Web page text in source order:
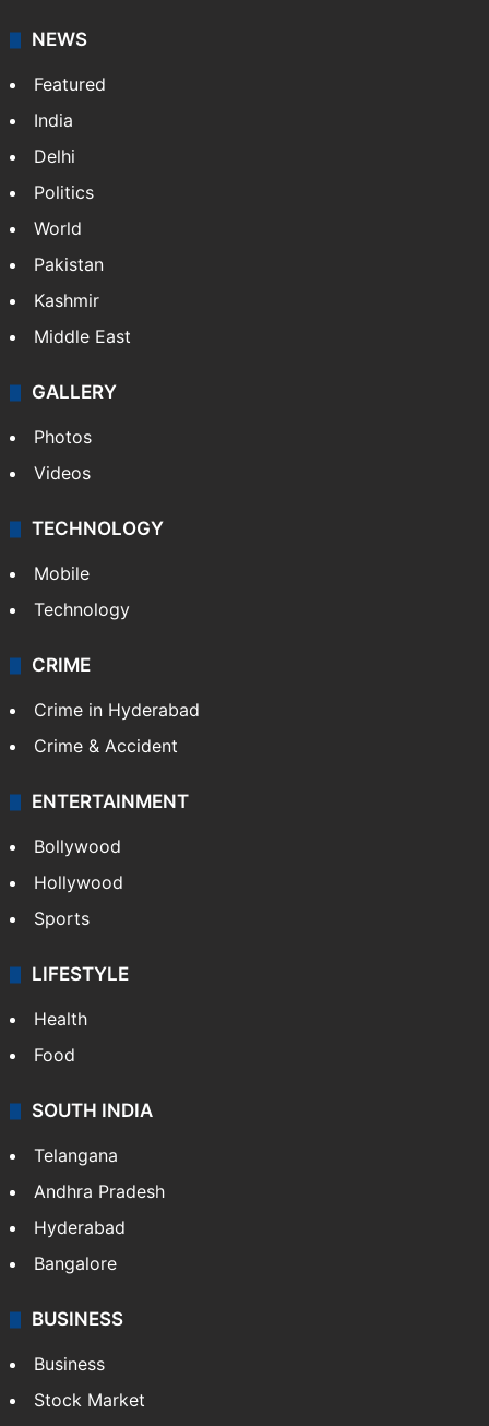
NEWS
Featured
India
Delhi
Politics
World
Pakistan
Kashmir
Middle East
GALLERY
Photos
Videos
TECHNOLOGY
Mobile
Technology
CRIME
Crime in Hyderabad
Crime & Accident
ENTERTAINMENT
Bollywood
Hollywood
Sports
LIFESTYLE
Health
Food
SOUTH INDIA
Telangana
Andhra Pradesh
Hyderabad
Bangalore
BUSINESS
Business
Stock Market